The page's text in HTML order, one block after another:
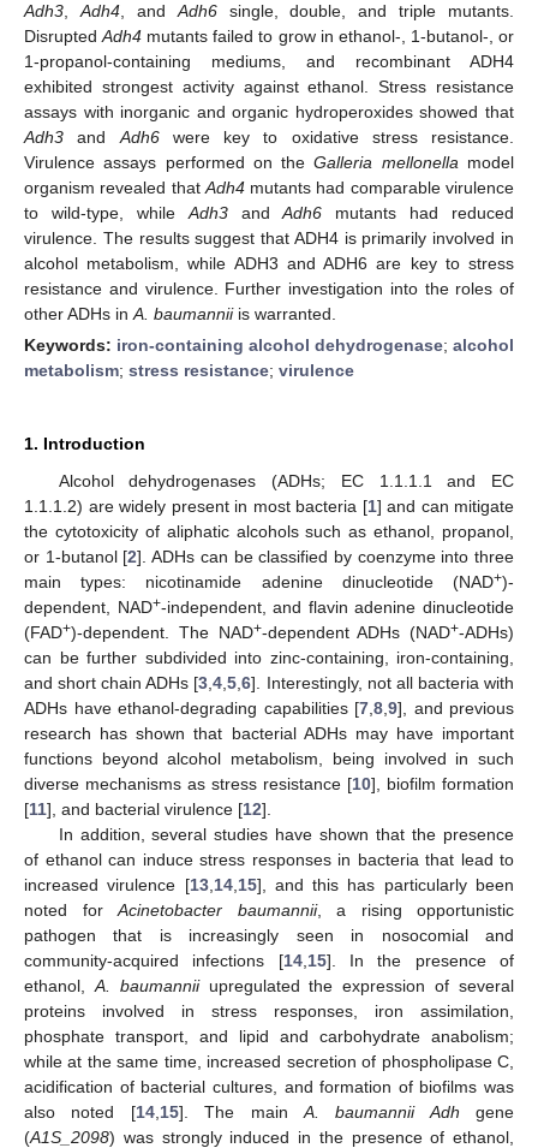
Adh3
Adh4, and Adh6single, double, and triple mutants.
DisruptedAdh4 mutants failed to grow in ethanol-, 1-butanol-, or
1-propanol-containing mediums, and recombinant ADH4
exhibited strongest activity against ethanol. Stress resistance
assays with inorganic and organic hydroperoxides showed that
Adh3 and Adh6were key to oxidative stress resistance.
Virulence assays performed on theGalleria mellonella model
organism revealed that Adh4mutants had comparable virulence
to wild-type, while Adh3andAdh6 mutants had reduced
virulence. The results suggest that ADH4 is primarily involved in
alcohol metabolism, while ADH3 and ADH6 are key to stress
resistance and virulence. Further investigation into the roles of
other ADHs in A. baumanniiis warranted.
Keywords: iron-containing alcohol dehydrogenase; alcohol
metabolism; stress resistance; virulence
1. Introduction
Alcohol dehydrogenases (ADHs; EC 1.1.1.1 and EC
1.1.1.2) are widely present in most bacteria [1] and can mitigate
the cytotoxicity of aliphatic alcohols such as ethanol, propanol,
or 1-butanol [2]. ADHs can be classified by coenzyme into three
main types: nicotinamide adenine dinucleotide (NAD+)-
dependent, NAD+-independent, and flavin adenine dinucleotide
(FAD+)-dependent. The NAD+-dependent ADHs (NAD+-ADHs)
can be further subdivided into zinc-containing, iron-containing,
and short chain ADHs [3 ,4 ,5 ,6]. Interestingly, not all bacteria with
ADHs have ethanol-degrading capabilities [7 8 9], and previous
research has shown that bacterial ADHs may have important
functions beyond alcohol metabolism, being involved in such
diverse mechanisms as stress resistance [10], biofilm formation
[11], and bacterial virulence [12].
In addition, several studies have shown that the presence
of ethanol can induce stress responses in bacteria that lead to
increased virulence [13, 14, 15], and this has particularly been
noted for Acinetobacter baumannii, a rising opportunistic
pathogen that is increasingly seen in nosocomial and
community-acquired infections [14, 15]. In the presence of
ethanol, A. baumanniiupregulated the expression of several
proteins involved in stress responses, iron assimilation,
phosphate transport, and lipid and carbohydrate anabolism;
while at the same time, increased secretion of phospholipase C,
acidification of bacterial cultures, and formation of biofilms was
also noted [14, 15]. The main A. baumannii Adh gene
(A1S_2098) was strongly induced in the presence of ethanol,